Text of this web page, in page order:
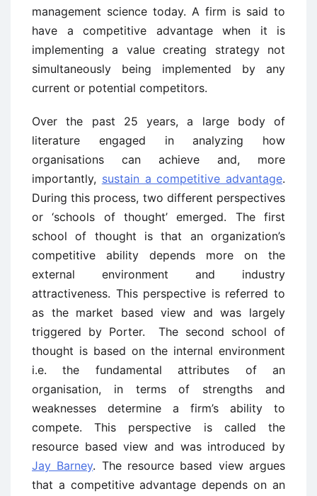
management science today. A firm is said to
have a competitive advantage when it is
implementing a value creating strategy not
simultaneously being implemented by any
current or potential competitors.
Over the past 25 years, a large body of
literature engaged in analyzing how
organisations can achieve and, more
importantly, sustain a competitive advantage.
During this process, two different perspectives
or ‘schools of thought’ emerged. The first
school of thought is that an organization’s
competitive ability depends more on the
external environment and industry
attractiveness. This perspective is referred to
as the market based view and was largely
triggered by Porter. The second school of
thought is based on the internal environment
i.e. the fundamental attributes of an
organisation, in terms of strengths and
weaknesses determine a firm’s ability to
compete. This perspective is called the
resource based view and was introduced by
Jay Barney. The resource based view argues
that a competitive advantage depends on an